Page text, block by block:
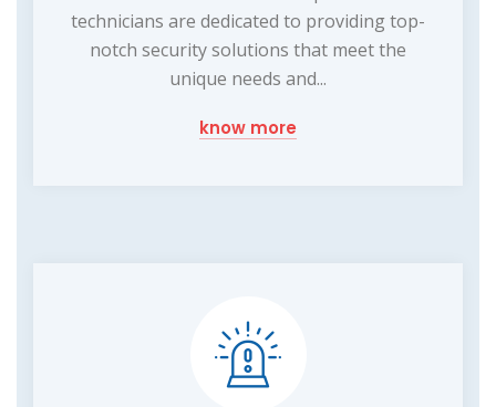
technicians are dedicated to providing top-
notch security solutions that meet the
unique needs and...
know more